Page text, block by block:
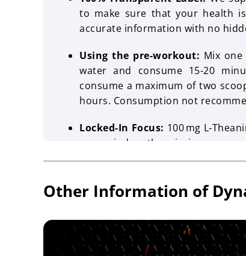
to make sure that your health
accurate information with no
Using the pre-workout: Mix
water and consume 15-20
consume a maximum of two
hours. Consumption not
Locked‑In Focus: 100 mg
your mind on the mission.
Other Information of